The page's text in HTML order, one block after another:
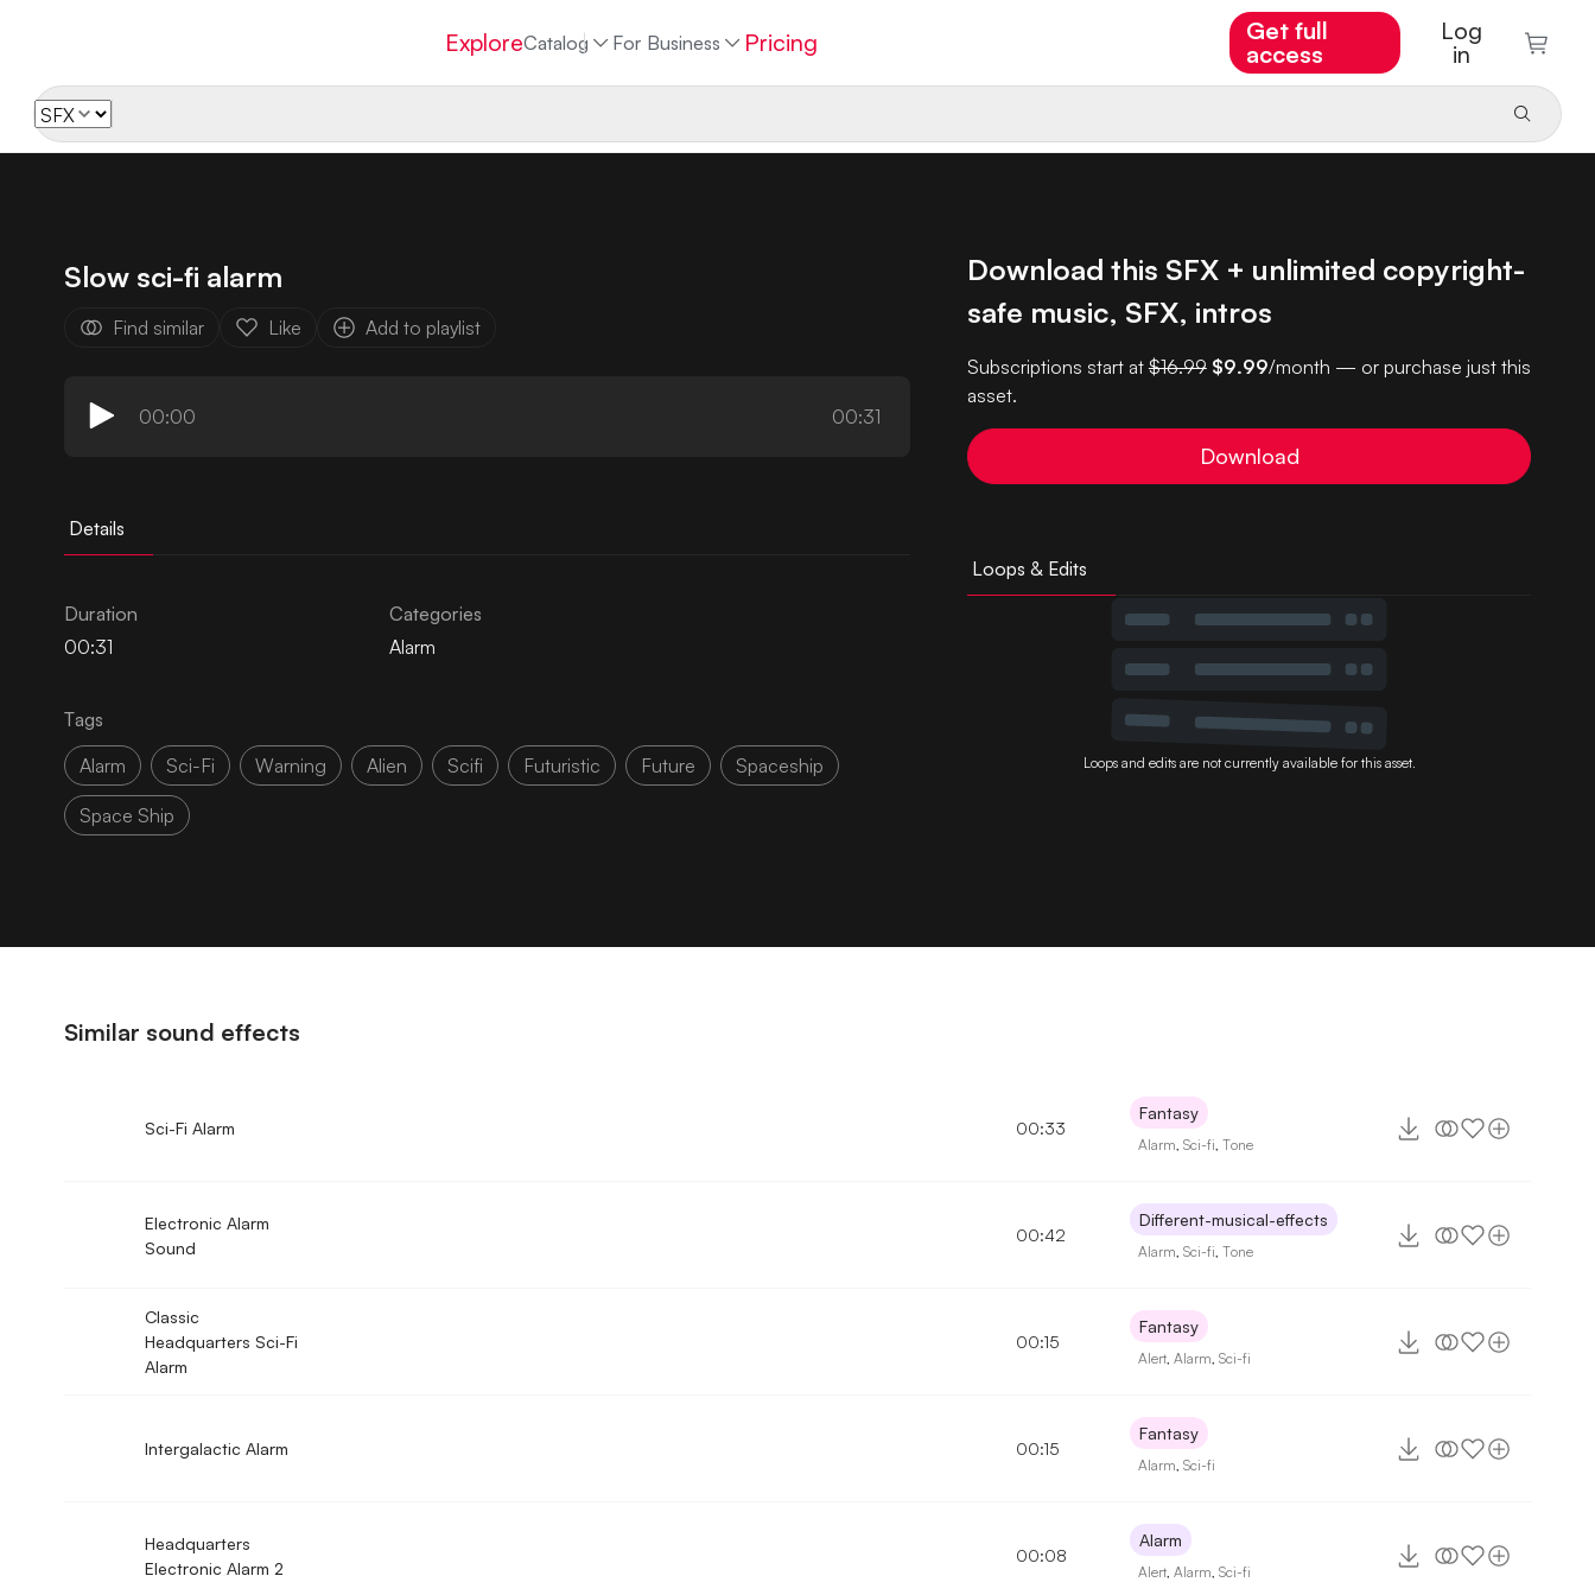
ExploreCatalog For Business Pricing
Get full
access
Log
in
Slow sci-fi alarm
Find similar Like Add to playlist
00:00 00:31
Details
Duration
00:31
Categories
Alarm
Tags
Alarm
Sci-Fi Warning Alien Scifi Futuristic Future Spaceship
Space Ship
Download this SFX + unlimited copyright-
safe music, SFX, intros
Subscriptions start at$16.99 $9.99/month — or purchase just this
asset.
Download
Loops & Edits
Loops and edits are not currently available for this asset.
Similar sound effects
Sci-Fi Alarm 00:33
Fantasy
Alarm ,Sci-fi ,Tone
Electronic Alarm
Sound
00:42
Different-musical-effects
Alarm ,Sci-fi ,Tone
Classic
Headquarters Sci-Fi
Alarm
00:15
Fantasy
Alert ,Alarm ,Sci-fi
Intergalactic Alarm 00:15
Fantasy
Alarm ,Sci-fi
Headquarters
Electronic Alarm 2
00:08
Alarm
Alert ,Alarm ,Sci-fi